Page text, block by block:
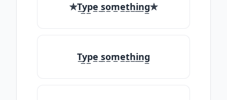
✯T̲y̲p̲e̲ ̲s̲o̲m̲e̲t̲h̲i̲n̲g̲✯
T̲y̲p̲e̲ ̲s̲o̲m̲e̲t̲h̲i̲n̲g̲